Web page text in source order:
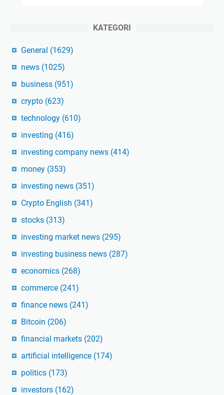
KATEGORI
General (1629)
news (1025)
business (951)
crypto (623)
technology (610)
investing (416)
investing company news (414)
money (353)
investing news (351)
Crypto English (341)
stocks (313)
investing market news (295)
investing business news (287)
economics (268)
commerce (241)
finance news (241)
Bitcoin (206)
financial markets (202)
artificial intelligence (174)
politics (173)
investors (162)